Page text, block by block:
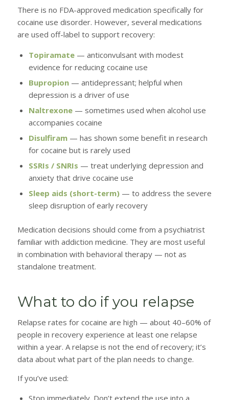
There is no FDA-approved medication specifically for
cocaine use disorder. However, several medications
are used off-label to support recovery:
Topiramate— anticonvulsant with modest
evidence for reducing cocaine use
Bupropion— antidepressant; helpful when
depression is a driver of use
Naltrexone— sometimes used when alcohol use
accompanies cocaine
Disulfiram— has shown some benefit in research
for cocaine but is rarely used
SSRIs / SNRIs — treat underlying depression and
anxiety that drive cocaine use
Sleep aids (short-term)— to address the severe
sleep disruption of early recovery
Medication decisions should come from a psychiatrist
familiar with addiction medicine. They are most useful
in combination with behavioral therapy — not as
standalone treatment.
What to do if you relapse
Relapse rates for cocaine are high — about 40–60% of
people in recovery experience at least one relapse
within a year. A relapse is not the end of recovery; it’s
data about what part of the plan needs to change.
If you’ve used: